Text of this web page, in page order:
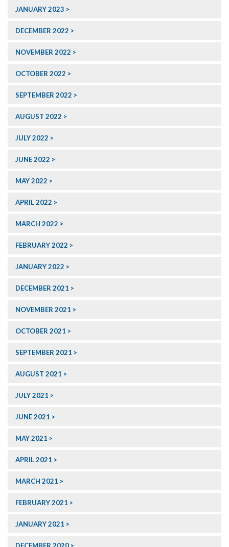
JANUARY 2023
DECEMBER 2022
NOVEMBER 2022
OCTOBER 2022
SEPTEMBER 2022
AUGUST 2022
JULY 2022
JUNE 2022
MAY 2022
APRIL 2022
MARCH 2022
FEBRUARY 2022
JANUARY 2022
DECEMBER 2021
NOVEMBER 2021
OCTOBER 2021
SEPTEMBER 2021
AUGUST 2021
JULY 2021
JUNE 2021
MAY 2021
APRIL 2021
MARCH 2021
FEBRUARY 2021
JANUARY 2021